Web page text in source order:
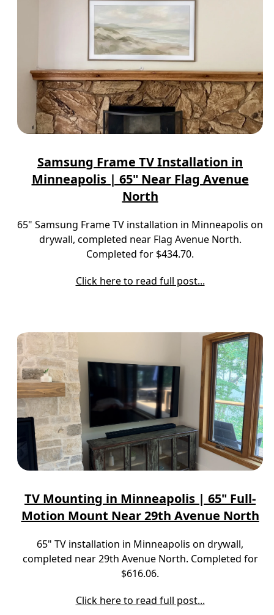
Samsung Frame TV Installation in
Minneapolis | 65" Near Flag Avenue
North
65" Samsung Frame TV installation in Minneapolis on
drywall, completed near Flag Avenue North.
Completed for $434.70.
Click here to read full post...
TV Mounting in Minneapolis | 65" Full-
Motion Mount Near 29th Avenue North
65" TV installation in Minneapolis on drywall,
completed near 29th Avenue North. Completed for
$616.06.
Click here to read full post...